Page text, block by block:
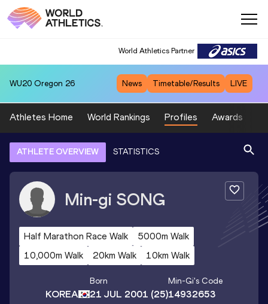
World Athletics Partner
WU20 Oregon 26 News Timetable/Results LIVE
Athletes Home World Rankings Profiles Awards
ATHLETE OVERVIEW STATISTICS
Min-gi SONG
Half Marathon Race Walk
5000m Walk
10,000m Walk
20km Walk 10km Walk
KOREA
Born
21 JUL 2001 (25)
Min-Gi's Code
14932653